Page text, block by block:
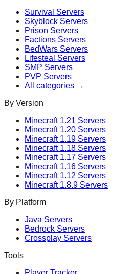
Survival Servers
Skyblock Servers
Prison Servers
Factions Servers
BedWars Servers
Lifesteal Servers
SMP Servers
PVP Servers
All categories →
By Version
Minecraft 1.21 Servers
Minecraft 1.20 Servers
Minecraft 1.19 Servers
Minecraft 1.18 Servers
Minecraft 1.17 Servers
Minecraft 1.16 Servers
Minecraft 1.12 Servers
Minecraft 1.8.9 Servers
By Platform
Java Servers
Bedrock Servers
Crossplay Servers
Tools